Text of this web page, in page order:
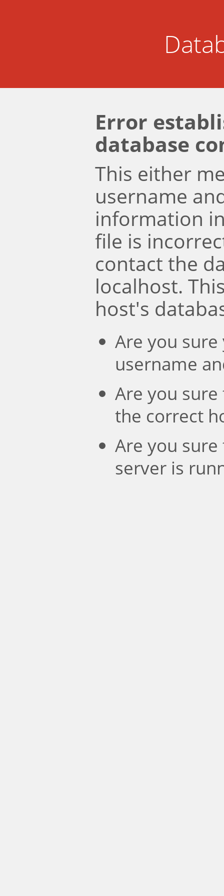
Error
database
This either
username
information
file is
contact the
localhost.
host's
Are you
username
Are you
the correct
Are you
server is